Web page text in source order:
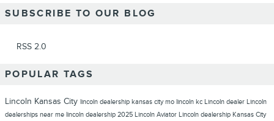
SUBSCRIBE TO OUR BLOG
RSS 2.0
POPULAR TAGS
Lincoln Kansas City lincoln dealership kansas city mo lincoln kc Lincoln dealer Lincoln
dealerships near me lincoln dealership 2025 Lincoln Aviator Lincoln dealership Kansas City